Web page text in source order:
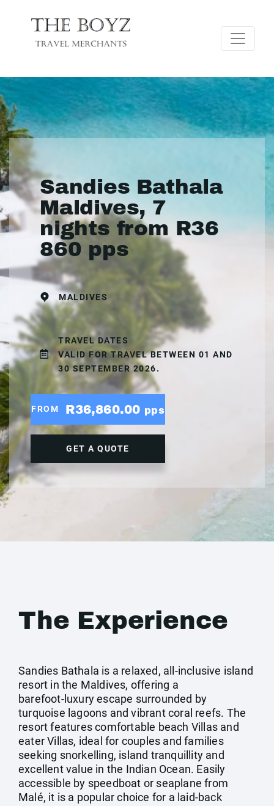
Sandies Bathala
Maldives, 7
nights from R36
860 pps
MALDIVES
TRAVEL DATES
VALID FOR TRAVEL BETWEEN 01 AND
30 SEPTEMBER 2026.
FROM R36,860.00 pps
GET A QUOTE
The Experience
Sandies Bathala is a relaxed, all‑inclusive island
resort in the Maldives, offering a
barefoot‑luxury escape surrounded by
turquoise lagoons and vibrant coral reefs. The
resort features comfortable beach Villas and
eater Villas, ideal for couples and families
seeking snorkelling, island tranquillity and
excellent value in the Indian Ocean. Easily
accessible by speedboat or seaplane from
Malé, it is a popular choice for a laid‑back